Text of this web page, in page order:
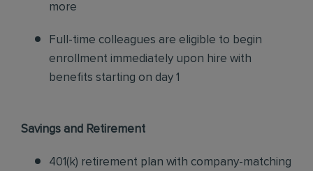
more
Full-time colleagues are eligible to begin
enrollment immediately upon hire with
benefits starting on day 1
Savings and Retirement
401(k) retirement plan with company-matching